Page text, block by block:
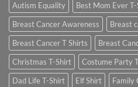
Autism Equality
Best Mom Ever
Breast Cancer Awareness
Breast
Breast Cancer T Shirts
Breast
Christmas T-Shirt
Costume Party
Dad Life T-Shirt
Elf Shirt
Family